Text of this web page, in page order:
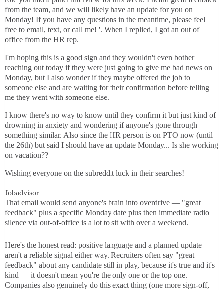
from the team, and we will likely have an update for you on
Monday! If you have any questions in the meantime, please feel
free to email, text, or call me! '. When I replied, I got an out of
office from the HR rep.
I'm hoping this is a good sign and they wouldn't even bother
reaching out today if they were just going to give me bad news on
Monday, but I also wonder if they maybe offered the job to
someone else and are waiting for their confirmation before telling
me they went with someone else.
I know there's no way to know until they confirm it but just kind of
drowning in anxiety and wondering if anyone's gone through
something similar. Also since the HR person is on PTO now (until
the 26th) but said I should have an update Monday... Is she working
on vacation??
Wishing everyone on the subreddit luck in their searches! ​
Jobadvisor
That email would send anyone's brain into overdrive — "great
feedback" plus a specific Monday date plus then immediate radio
silence via out-of-office is a lot to sit with over a weekend.
Here's the honest read: positive language and a planned update
aren't a reliable signal either way. Recruiters often say "great
feedback" about any candidate still in play, because it's true and it's
kind — it doesn't mean you're the only one or the top one.
Companies also genuinely do this exact thing (one more sign-off,